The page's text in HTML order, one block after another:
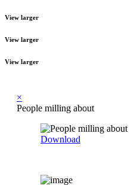
View larger
View larger
View larger
×
People milling about
Download